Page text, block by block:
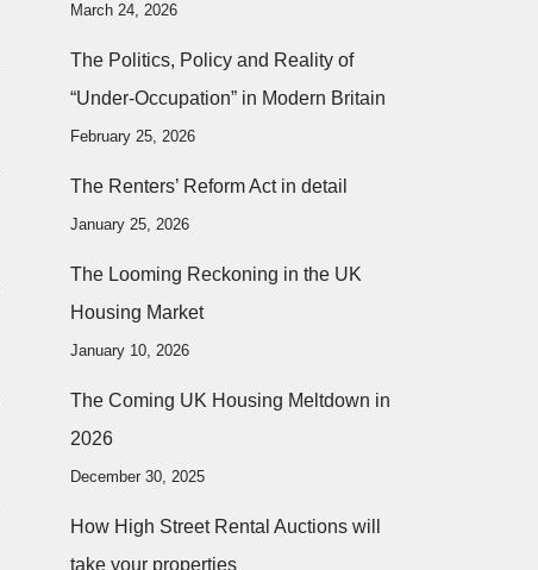
March 24, 2026
The Politics, Policy and Reality of
“Under-Occupation” in Modern Britain
February 25, 2026
The Renters’ Reform Act in detail
January 25, 2026
The Looming Reckoning in the UK
Housing Market
January 10, 2026
The Coming UK Housing Meltdown in
2026
December 30, 2025
How High Street Rental Auctions will
take your properties